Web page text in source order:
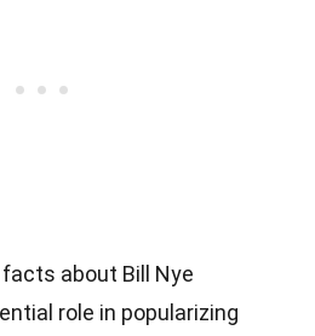
about Bill Nye
role in popularizing